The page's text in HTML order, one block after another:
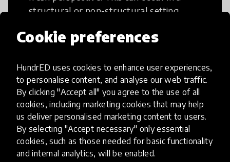
Cookie preferences
HundrED uses cookies to enhance user experiences,
to personalise content, and analyse our web traffic.
By clicking "Accept all" you agree to the use of all
cookies, including marketing cookies that may help
us deliver personalised marketing content to users.
By selecting "Accept necessary" only essential
cookies, such as those needed for basic functionality
and internal analytics, will be enabled.
structural or non-structural setting.
Access to Education
Innovations in this category will focus on
providing pathways and breaking down
existing barriers to education for those
who may face challenges to receiving